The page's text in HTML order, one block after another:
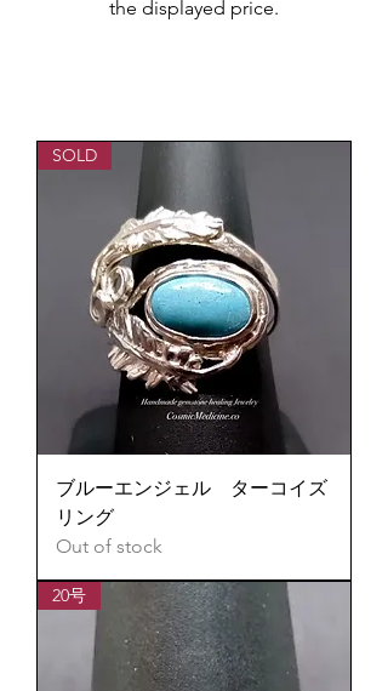
the displayed price.
SOLD
ブルーエンジェル ターコイズ
リング
Out of stock
20号